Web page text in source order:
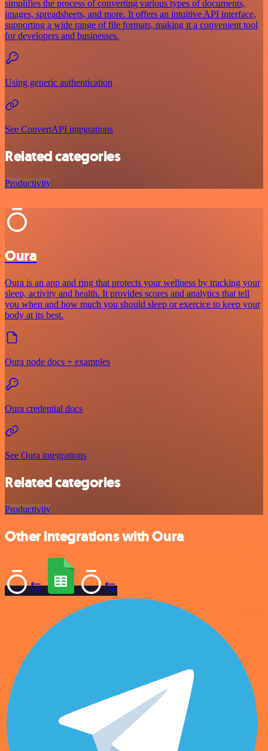
simplifies the process of converting various types of documents,
images, spreadsheets, and more. It offers an intuitive API interface,
supporting a wide range of file formats, making it a convenient tool
for developers and businesses.
Using generic authentication
See ConvertAPI integrations
Related categories
Productivity
Oura
Oura is an app and ring that protects your wellness by tracking your
sleep, activity and health. It provides scores and analytics that tell
you when and how much you should sleep or exercice to keep your
body at its best.
Oura node docs + examples
Oura credential docs
See Oura integrations
Related categories
Productivity
Other integrations with Oura